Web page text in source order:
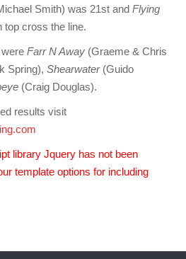
Smith) was 21st and Flying
top cross the line.
Farr N Away (Graeme & Chris
Spring), Shearwater (Guido
(Craig Douglas).
results visit
library Jquery has not been
template options for including